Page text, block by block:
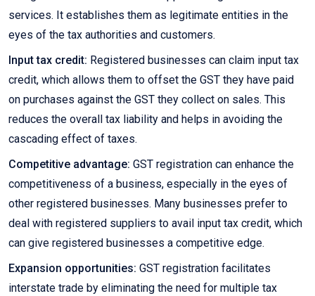
services. It establishes them as legitimate entities in the
eyes of the tax authorities and customers.
Input tax credit: Registered businesses can claim input tax
credit, which allows them to offset the GST they have paid
on purchases against the GST they collect on sales. This
reduces the overall tax liability and helps in avoiding the
cascading effect of taxes.
Competitive advantage: GST registration can enhance the
competitiveness of a business, especially in the eyes of
other registered businesses. Many businesses prefer to
deal with registered suppliers to avail input tax credit, which
can give registered businesses a competitive edge.
Expansion opportunities: GST registration facilitates
interstate trade by eliminating the need for multiple tax